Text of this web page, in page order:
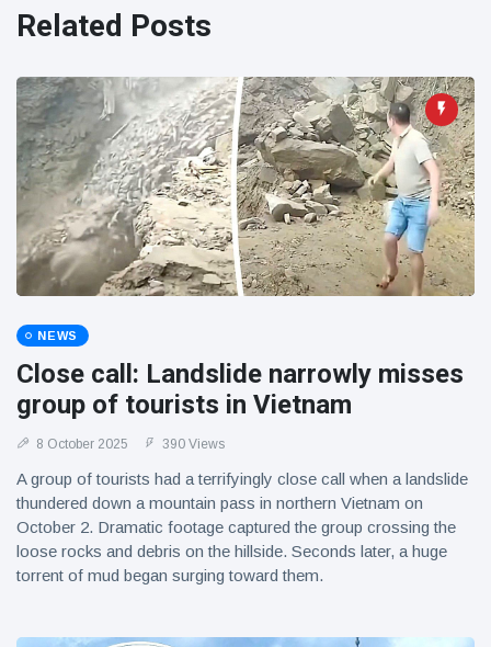
Florida man
arrested after
fireworks from
moving car
Related Posts
NEWS
Close call: Landslide narrowly misses
group of tourists in Vietnam
8 October 2025 390 Views
A group of tourists had a terrifyingly close call when a landslide
thundered down a mountain pass in northern Vietnam on
October 2. Dramatic footage captured the group crossing the
loose rocks and debris on the hillside. Seconds later, a huge
torrent of mud began surging toward them.